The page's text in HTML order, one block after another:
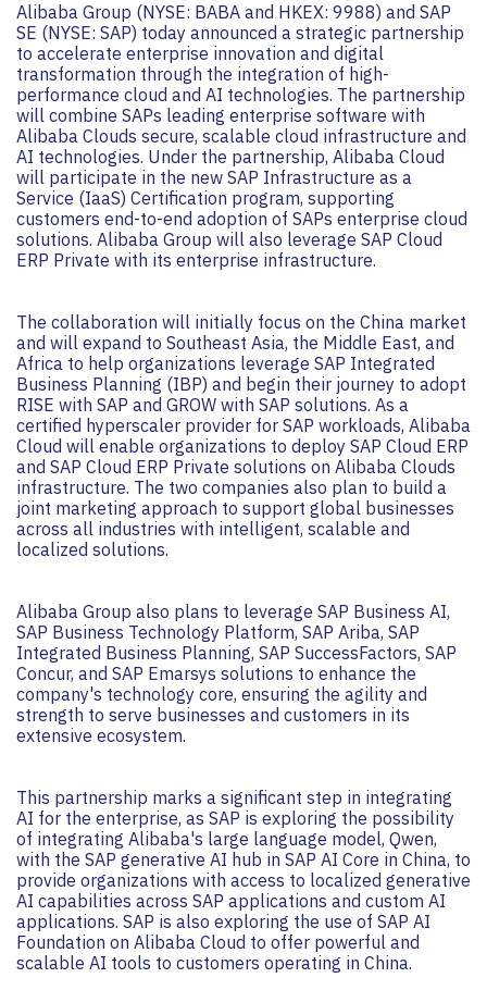
Alibaba Group (NYSE: BABA and HKEX: 9988) and SAP
SE (NYSE: SAP) today announced a strategic partnership
to accelerate enterprise innovation and digital
transformation through the integration of high-
performance cloud and AI technologies. The partnership
will combine SAPs leading enterprise software with
Alibaba Clouds secure, scalable cloud infrastructure and
AI technologies. Under the partnership, Alibaba Cloud
will participate in the new SAP Infrastructure as a
Service (IaaS) Certification program, supporting
customers end-to-end adoption of SAPs enterprise cloud
solutions. Alibaba Group will also leverage SAP Cloud
ERP Private with its enterprise infrastructure.
The collaboration will initially focus on the China market
and will expand to Southeast Asia, the Middle East, and
Africa to help organizations leverage SAP Integrated
Business Planning (IBP) and begin their journey to adopt
RISE with SAP and GROW with SAP solutions. As a
certified hyperscaler provider for SAP workloads, Alibaba
Cloud will enable organizations to deploy SAP Cloud ERP
and SAP Cloud ERP Private solutions on Alibaba Clouds
infrastructure. The two companies also plan to build a
joint marketing approach to support global businesses
across all industries with intelligent, scalable and
localized solutions.
Alibaba Group also plans to leverage SAP Business AI,
SAP Business Technology Platform, SAP Ariba, SAP
Integrated Business Planning, SAP SuccessFactors, SAP
Concur, and SAP Emarsys solutions to enhance the
company's technology core, ensuring the agility and
strength to serve businesses and customers in its
extensive ecosystem.
This partnership marks a significant step in integrating
AI for the enterprise, as SAP is exploring the possibility
of integrating Alibaba's large language model, Qwen,
with the SAP generative AI hub in SAP AI Core in China, to
provide organizations with access to localized generative
AI capabilities across SAP applications and custom AI
applications. SAP is also exploring the use of SAP AI
Foundation on Alibaba Cloud to offer powerful and
scalable AI tools to customers operating in China.